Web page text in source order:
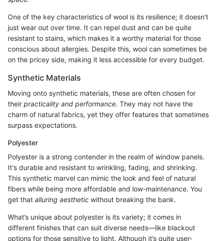
One of the key characteristics of wool is its resilience; it doesn’t
just wear out over time. It can repel dust and can be quite
resistant to stains, which makes it a worthy material for those
conscious about allergies. Despite this, wool can sometimes be
on the pricey side, making it less accessible for every budget.
Synthetic Materials
Moving onto synthetic materials, these are often chosen for
their practicality and performance. They may not have the
charm of natural fabrics, yet they offer features that sometimes
surpass expectations.
Polyester
Polyester is a strong contender in the realm of window panels.
It's durable and resistant to wrinkling, fading, and shrinking.
This synthetic marvel can mimic the look and feel of natural
fibers while being more affordable and low-maintenance. You
get that alluring aesthetic without breaking the bank.
What’s unique about polyester is its variety; it comes in
different finishes that can suit diverse needs—like blackout
options for those sensitive to light. Although it’s quite user-